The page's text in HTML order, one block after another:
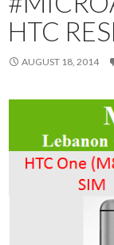
HTC
AUGUST 18, 2014